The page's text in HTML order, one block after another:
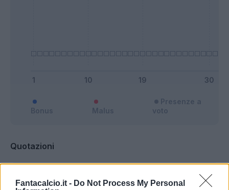
Fantacalcio.it - Do Not Process My Personal
Bonus Malus
Presenze a
voto
Quotazioni